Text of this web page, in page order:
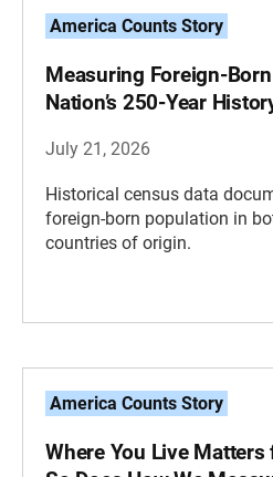
America Counts Story
Measuring Foreign-
Nation’s 250-Year
July 21, 2026
Historical census data
foreign-born population in
countries of origin.
America Counts Story
Where You Live